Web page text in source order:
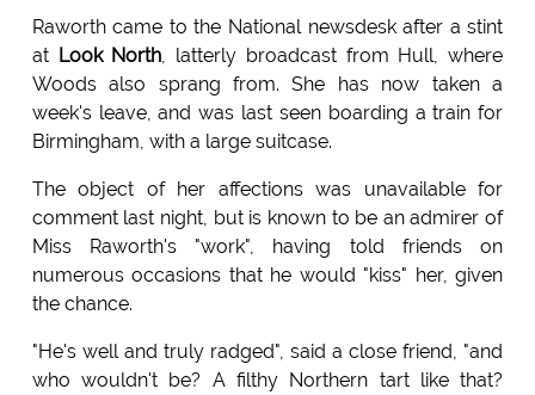
Raworth came to the National newsdesk after a stint
at Look North , latterly broadcast from Hull, where
Woods also sprang from. She has now taken a
week's leave, and was last seen boarding a train for
Birmingham, with a large suitcase.
The object of her affections was unavailable for
comment last night, but is known to be an admirer of
Miss Raworth's "work", having told friends on
numerous occasions that he would "kiss" her, given
the chance.
"He's well and truly radged", said a close friend, "and
who wouldn't be? A filthy Northern tart like that?